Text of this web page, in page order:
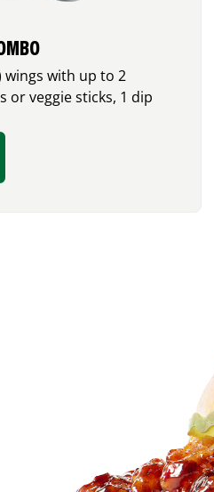
wings with up to 2
or veggie sticks, 1 dip